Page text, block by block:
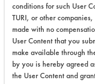
Green Seal
conditions for such User
TURI, or other
made with no
User Content that you
make available through
by you is hereby agreed
the User Content and